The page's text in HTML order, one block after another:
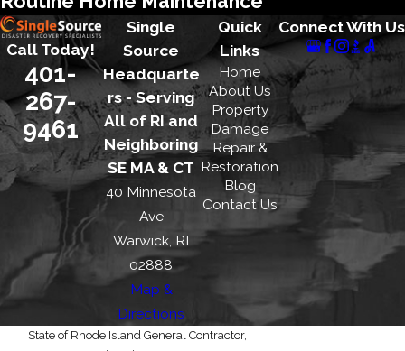
Call Today!
401-
267-
9461
Single
Source
Headquarte
rs - Serving
All of RI and
Neighboring
SE MA & CT
40 Minnesota
Ave
Warwick, RI
02888
Map &
Directions
Quick
Links
Home
About Us
Property
Damage
Repair &
Restoration
Blog
Contact Us
Connect With Us
State of Rhode Island General Contractor,